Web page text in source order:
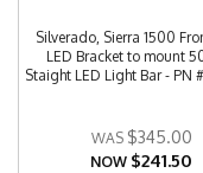
Silverado, Sierra 1500
LED Bracket to mount
Staight LED Light Bar - PN
$345.00
NOW $241.50